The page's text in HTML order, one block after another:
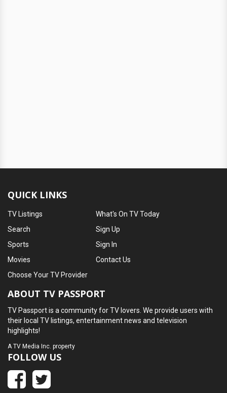
QUICK LINKS
TV Listings
Search
Sports
Movies
What's On TV Today
Sign Up
Sign In
Contact Us
Choose Your TV Provider
ABOUT TV PASSPORT
TV Passport is a community for TV lovers. We provide users with
their local TV listings, entertainment news and television
highlights!
ATV Media Inc. property
FOLLOW US